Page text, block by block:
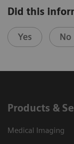
Did this
Yes No
Products &
Medical Imaging